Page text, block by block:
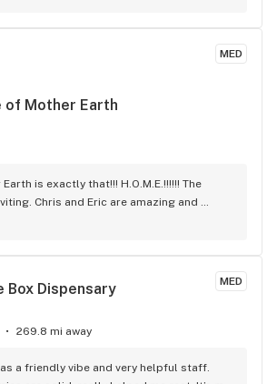
MED
of Mother Earth
is exactly that!!! H.O.M.E.!!!!!! The
Chris and Eric are amazing and
very, very talented!!!! they offer
MED
Box Dispensary
269.8 mi away
a friendly vibe and very helpful staff.